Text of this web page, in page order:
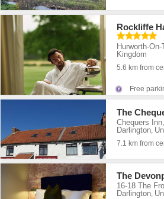
Rockliffe
Hurworth-On-
Kingdom
5.6 km from
Free
The
Chequers
Darlington,
7.1 km from
The
16-18 The
Darlington,